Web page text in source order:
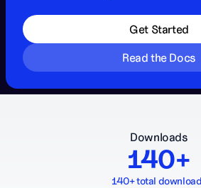
Get Started
Read the Docs
Downloads
140+
140+ total